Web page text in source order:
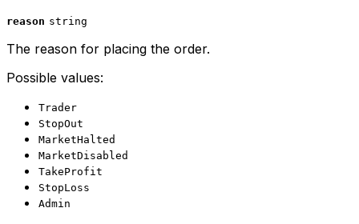
reason string
The reason for placing the order.
Possible values:
Trader
StopOut
MarketHalted
MarketDisabled
TakeProfit
StopLoss
Admin